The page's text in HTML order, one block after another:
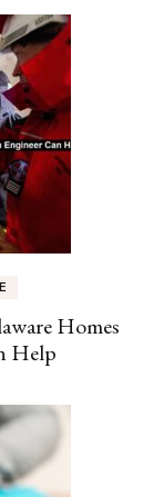
Homes
Help